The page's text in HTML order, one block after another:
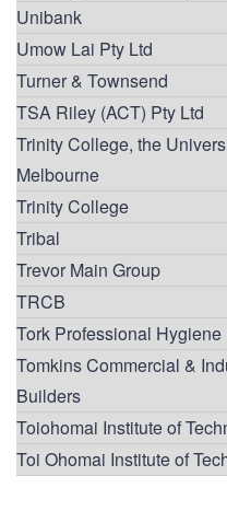
Unibank
Umow Lai Pty Ltd
Turner & Townsend
TSA Riley (ACT) Pty Ltd
Trinity College, the
Melbourne
Trinity College
Tribal
Trevor Main Group
TRCB
Tork Professional Hygiene
Tomkins Commercial &
Builders
Toiohomai Institute of
Toi Ohomai Institute of